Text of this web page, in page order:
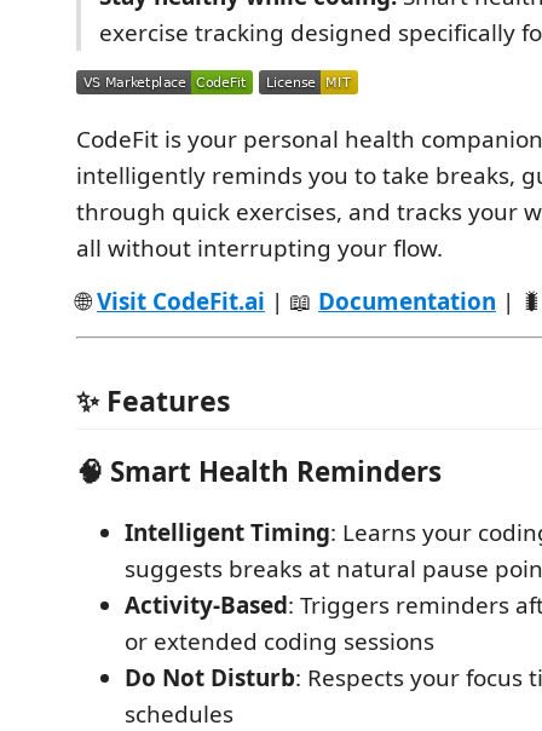
exercise tracking designed specifically
CodeFit is your personal health
intelligently reminds you to take breaks,
through quick exercises, and tracks your
all without interrupting your flow.
🌐Visit CodeFit.ai | 📖 Documentation |
✨ Features
🧠 Smart Health Reminders
Intelligent Timing: Learns your
suggests breaks at natural pause
Activity-Based: Triggers reminders
or extended coding sessions
Do Not Disturb: Respects your focus
schedules